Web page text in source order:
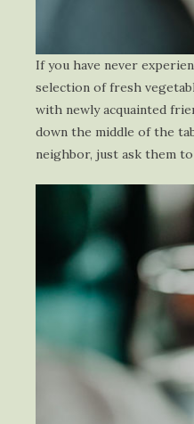
If you have never
selection of fresh
with newly acquainted
down the middle of the
neighbor, just ask them